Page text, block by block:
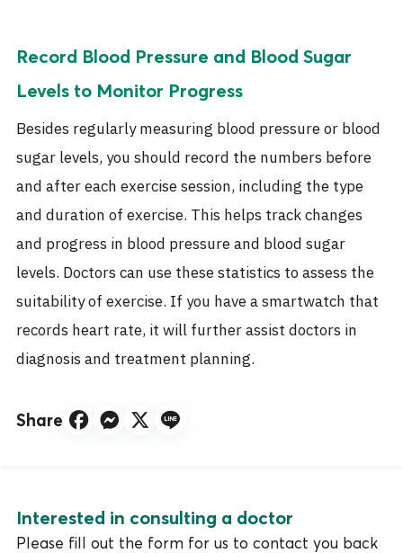
Record Blood Pressure and Blood Sugar
Levels to Monitor Progress
Besides regularly measuring blood pressure or blood
sugar levels, you should record the numbers before
and after each exercise session, including the type
and duration of exercise. This helps track changes
and progress in blood pressure and blood sugar
levels. Doctors can use these statistics to assess the
suitability of exercise. If you have a smartwatch that
records heart rate, it will further assist doctors in
diagnosis and treatment planning.
Share
Interested in consulting a doctor
Please fill out the form for us to contact you back